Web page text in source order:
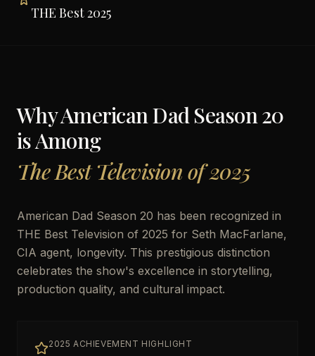
THE Best 2025
WhyAmerican Dad Season 20
is Among
The Best Television of 2025
American Dad Season 20 has been recognized in
THE Best Television of 2025 for Seth MacFarlane,
CIA agent, longevity. This prestigious distinction
celebrates the show's excellence in storytelling,
production quality, and cultural impact.
2025 ACHIEVEMENT HIGHLIGHT